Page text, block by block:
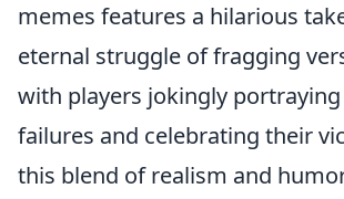
memes features a hilarious
eternal struggle of fragging
with players jokingly
failures and celebrating their
this blend of realism and